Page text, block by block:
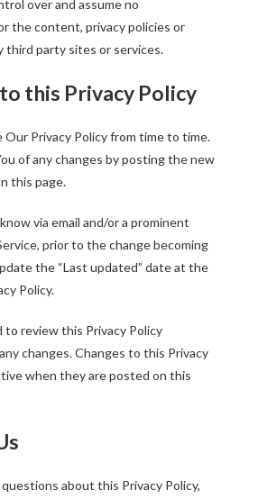
over and assume no
the content, privacy policies or
third party sites or services.
this Privacy Policy
Our Privacy Policy from time to time.
of any changes by posting the new
this page.
via email and/or a prominent
prior to the change becoming
the “Last updated” date at the
Policy.
to review this Privacy Policy
changes. Changes to this Privacy
when they are posted on this
about this Privacy Policy,